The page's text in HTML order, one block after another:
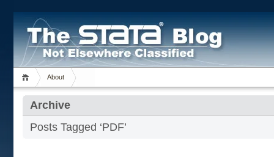
About
Archive
Posts Tagged ‘PDF’